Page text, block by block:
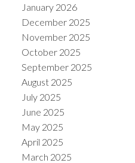
January 2026
December 2025
November 2025
October 2025
September 2025
August 2025
July 2025
June 2025
May 2025
April 2025
March 2025